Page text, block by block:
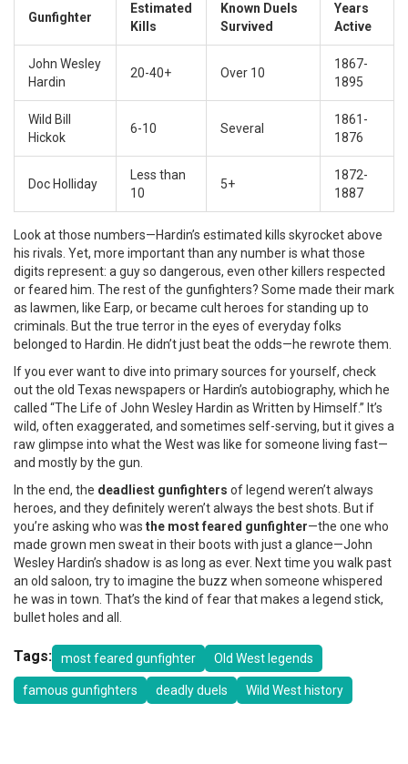
Gunfighter
Estimated
Kills
Known Duels
Survived
Years
Active
John Wesley
Hardin
20-40+ Over 10
1867-
1895
Wild Bill
Hickok
6-10 Several
1861-
1876
Doc Holliday
Less than
10
5+
1872-
1887
Look at those numbers—Hardin’s estimated kills skyrocket above
his rivals. Yet, more important than any number is what those
digits represent: a guy so dangerous, even other killers respected
or feared him. The rest of the gunfighters? Some made their mark
as lawmen, like Earp, or became cult heroes for standing up to
criminals. But the true terror in the eyes of everyday folks
belonged to Hardin. He didn’t just beat the odds—he rewrote them.
If you ever want to dive into primary sources for yourself, check
out the old Texas newspapers or Hardin’s autobiography, which he
called “The Life of John Wesley Hardin as Written by Himself.” It’s
wild, often exaggerated, and sometimes self-serving, but it gives a
raw glimpse into what the West was like for someone living fast—
and mostly by the gun.
In the end, the deadliest gunfighters of legend weren’t always
heroes, and they definitely weren’t always the best shots. But if
you’re asking who was the most feared gunfighter—the one who
made grown men sweat in their boots with just a glance—John
Wesley Hardin’s shadow is as long as ever. Next time you walk past
an old saloon, try to imagine the buzz when someone whispered
he was in town. That’s the kind of fear that makes a legend stick,
bullet holes and all.
Tags: most feared gunfighter Old West legends
famous gunfighters deadly duels Wild West history